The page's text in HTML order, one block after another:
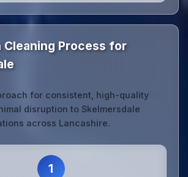
Cleaning Process for
for consistent, high-quality
disruption to Skelmersdale
across Lancashire.
1